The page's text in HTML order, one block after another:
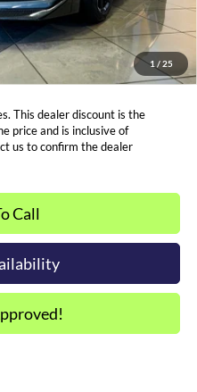
1 / 25
$1,000
$2,000
This dealer discount is the
price and is inclusive of
us to confirm the dealer
Call